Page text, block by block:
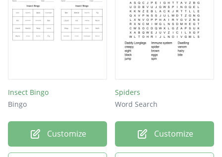
Insect Bingo
Bingo
Customize
Spiders
Word Search
Customize